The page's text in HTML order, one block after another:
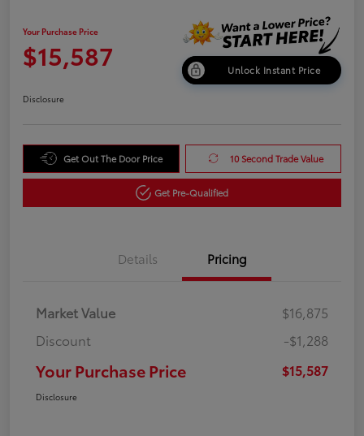
Your Purchase Price
$15,587 Unlock Instant Price
Disclosure
Get Out The Door Price 10 Second Trade Value
Get Pre-Qualified
Details Pricing
Market Value
$16,875
Discount
-$1,288
Your Purchase Price $15,587
Disclosure